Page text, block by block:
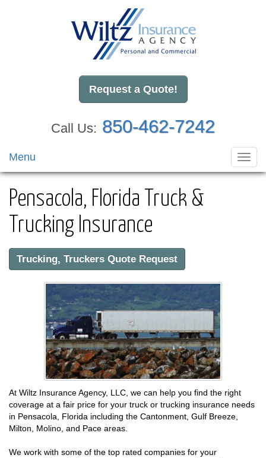
Request a Quote!
Call Us: 850-462-7242
Menu
Pensacola, Florida Truck &
Trucking Insurance
Trucking, Truckers Quote Request
At Wiltz Insurance Agency, LLC, we can help you find the right
coverage at a fair price for your truck or trucking insurance needs
in Pensacola, Florida including the Cantonment, Gulf Breeze,
Milton, Molino, and Pace areas.
We work with some of the top rated companies for your